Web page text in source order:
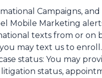
Campaigns,
Mobile Marketing
texts from or on
may text us to
status: You may
status,